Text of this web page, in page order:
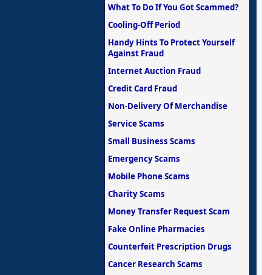
What To Do If You Got Scammed?
Cooling-Off Period
Handy Hints To Protect Yourself
Against Fraud
Internet Auction Fraud
Credit Card Fraud
Non-Delivery Of Merchandise
Service Scams
Small Business Scams
Emergency Scams
Mobile Phone Scams
Charity Scams
Money Transfer Request Scam
Fake Online Pharmacies
Counterfeit Prescription Drugs
Cancer Research Scams